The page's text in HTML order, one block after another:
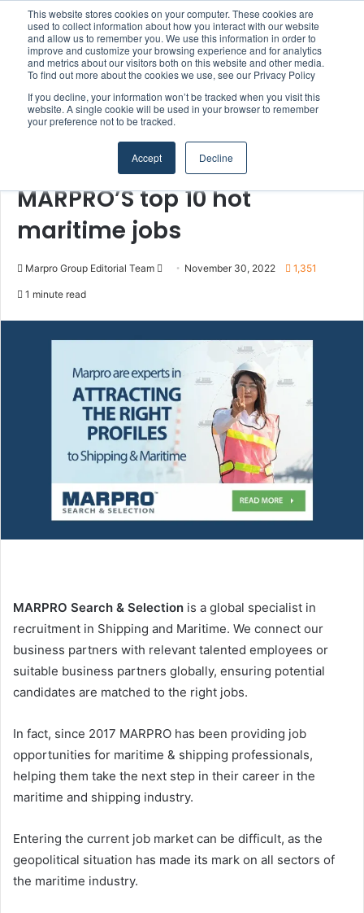
This website stores cookies on your computer. These cookies are
used to collect information about how you interact with our website
and allow us to remember you. We use this information in order to
improve and customize your browsing experience and for analytics
and metrics about our visitors both on this website and other media.
To find out more about the cookies we use, see our Privacy Policy
If you decline, your information won’t be tracked when you visit this
website. A single cookie will be used in your browser to remember
your preference not to be tracked.
Accept Decline
Menu
Home/ Section/MARPRO Group
People & Careers
MARPRO’S top 10 hot
maritime jobs
Marpro Group Editorial Team
n
e
m
a
i
l
November 30, 2022 1,351
1 minute read
MARPRO Search & Selection is a global specialist in
recruitment in Shipping and Maritime. We connect our
business partners with relevant talented employees or
suitable business partners globally, ensuring potential
candidates are matched to the right jobs.
In fact, since 2017 MARPRO has been providing job
opportunities for maritime & shipping professionals,
helping them take the next step in their career in the
maritime and shipping industry.
Entering the current job market can be difficult, as the
geopolitical situation has made its mark on all sectors of
the maritime industry.